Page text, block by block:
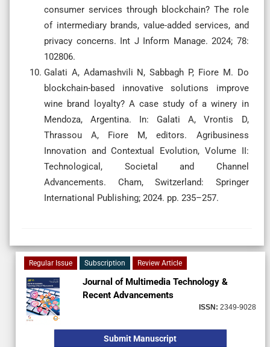
consumer services through blockchain? The role
of intermediary brands, value-added services, and
privacy concerns. Int J Inform Manage. 2024; 78:
102806.
Galati A, Adamashvili N, Sabbagh P, Fiore M. Do
blockchain-based innovative solutions improve
wine brand loyalty? A case study of a winery in
Mendoza, Argentina. In: Galati A, Vrontis D,
Thrassou A, Fiore M, editors. Agribusiness
Innovation and Contextual Evolution, Volume II:
Technological, Societal and Channel
Advancements. Cham, Switzerland: Springer
International Publishing; 2024. pp. 235–257.
Regular Issue Subscription Review Article
Journal of Multimedia Technology &
Recent Advancements
ISSN: 2349-9028
Submit Manuscript